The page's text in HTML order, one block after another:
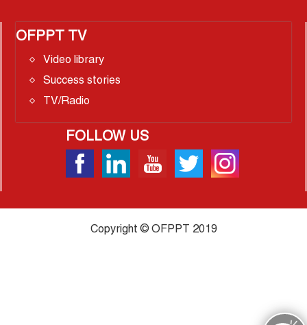
OFPPT TV
Video library
Success stories
TV/Radio
FOLLOW US
Copyright © OFPPT 2019